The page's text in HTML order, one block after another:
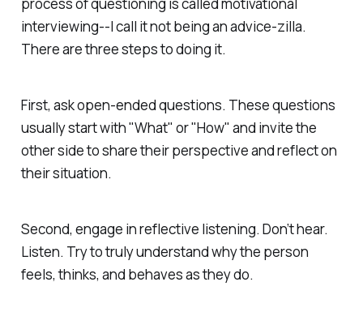
interviewing--I call it not being an advice-zilla.
There are three steps to doing it.
First, ask open-ended questions. These questions
usually start with "What" or "How" and invite the
other side to share their perspective and reflect on
their situation.
Second, engage in reflective listening. Don’t hear.
Listen. Try to truly understand why the person
feels, thinks, and behaves as they do.